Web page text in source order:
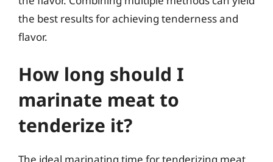
the best results for achieving tenderness and
flavor.
How long should I
marinate meat to
tenderize it?